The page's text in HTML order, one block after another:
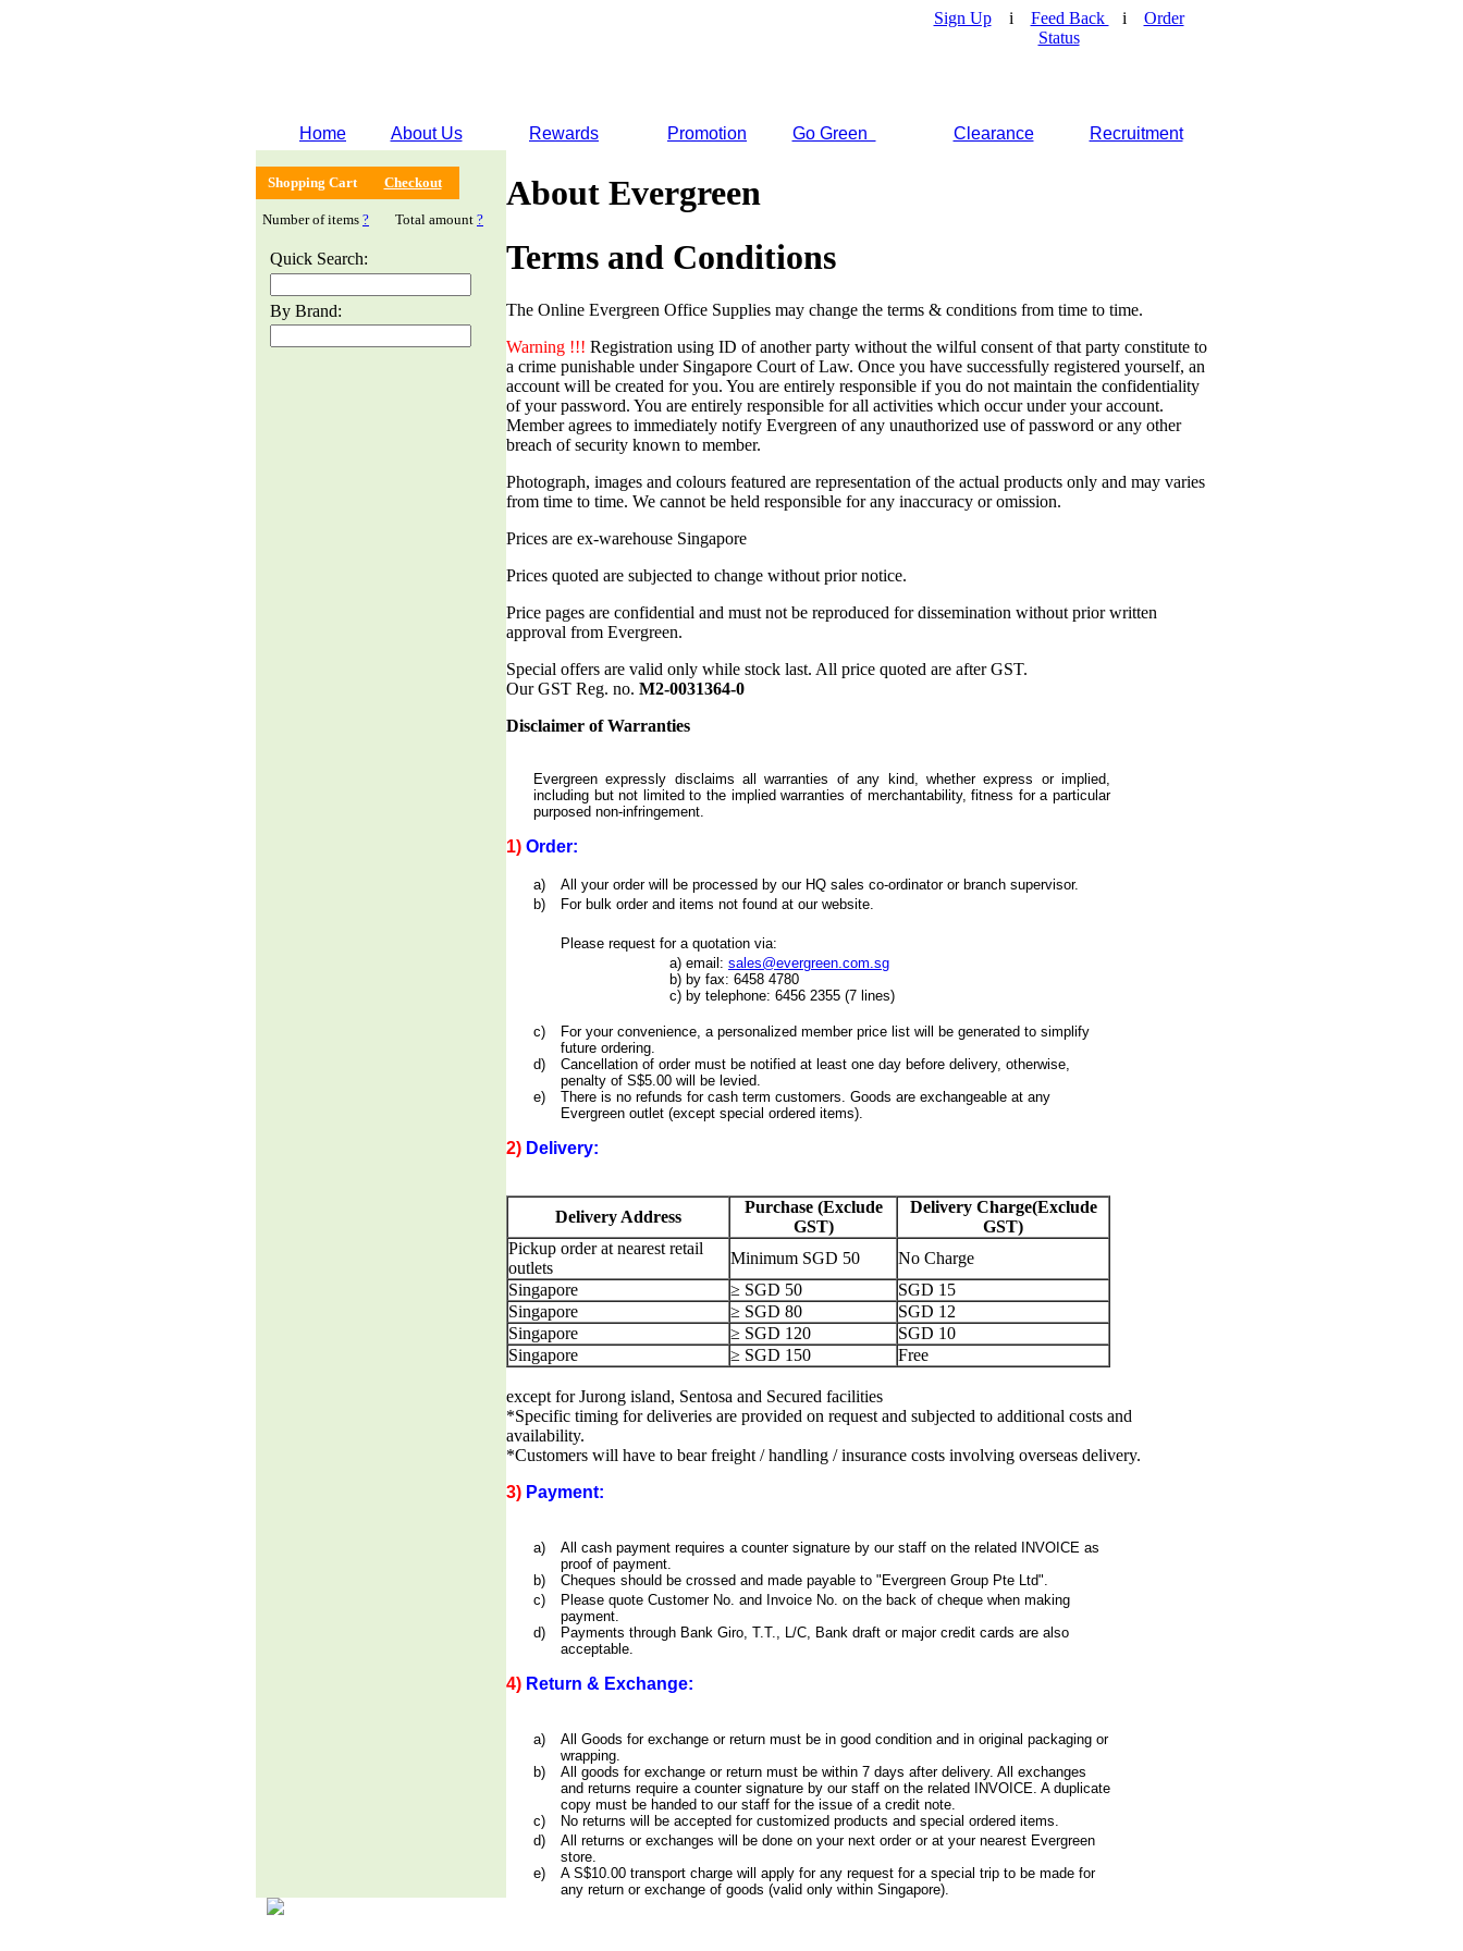
Sign Upi Feed Back i Order
Status
Home About Us Rewards Promotion Go Green Clearance Recruitment
Shopping Cart Checkout
Number of items ? Total amount ?
Quick Search:
By Brand:
About Evergreen
Terms and Conditions
The Online Evergreen Office Supplies may change the terms & conditions from time to time.
Warning !!! Registration using ID of another party without the wilful consent of that party constitute to
a crime punishable under Singapore Court of Law. Once you have successfully registered yourself, an
account will be created for you. You are entirely responsible if you do not maintain the confidentiality
of your password. You are entirely responsible for all activities which occur under your account.
Member agrees to immediately notify Evergreen of any unauthorized use of password or any other
breach of security known to member.
Photograph, images and colours featured are representation of the actual products only and may varies
from time to time. We cannot be held responsible for any inaccuracy or omission.
Prices are ex-warehouse Singapore
Prices quoted are subjected to change without prior notice.
Price pages are confidential and must not be reproduced for dissemination without prior written
approval from Evergreen.
Special offers are valid only while stock last. All price quoted are after GST.
Our GST Reg. no. M2-0031364-0
Disclaimer of Warranties
Evergreen expressly disclaims all warranties of any kind, whether express or implied,
including but not limited to the implied warranties of merchantability, fitness for a particular
purposed non-infringement.
1) Order:
a)
All your order will be processed by our HQ sales co-ordinator or branch supervisor.
b)
For bulk order and items not found at our website.
Please request for a quotation via:
a) email: sales@evergreen.com.sg
b) by fax: 6458 4780
c) by telephone: 6456 2355 (7 lines)
c)
For your convenience, a personalized member price list will be generated to simplify
future ordering.
d)
Cancellation of order must be notified at least one day before delivery, otherwise,
penalty of S$5.00 will be levied.
e)
There is no refunds for cash term customers. Goods are exchangeable at any
Evergreen outlet (except special ordered items).
2) Delivery:
Delivery Address
Purchase (Exclude
GST)
Delivery Charge(Exclude
GST)
Pickup order at nearest retail
outlets
Minimum SGD 50
No Charge
Singapore
≥ SGD 50
SGD 15
Singapore
≥ SGD 80
SGD 12
Singapore
≥ SGD 120
SGD 10
Singapore
≥ SGD 150 Free
except for Jurong island, Sentosa and Secured facilities
*Specific timing for deliveries are provided on request and subjected to additional costs and
availability.
*Customers will have to bear freight / handling / insurance costs involving overseas delivery.
3) Payment:
a)
All cash payment requires a counter signature by our staff on the related INVOICE as
proof of payment.
b)
Cheques should be crossed and made payable to "Evergreen Group Pte Ltd".
c)
Please quote Customer No. and Invoice No. on the back of cheque when making
payment.
d)
Payments through Bank Giro, T.T., L/C, Bank draft or major credit cards are also
acceptable.
4) Return & Exchange:
a)
All Goods for exchange or return must be in good condition and in original packaging or
wrapping.
b)
All goods for exchange or return must be within 7 days after delivery. All exchanges
and returns require a counter signature by our staff on the related INVOICE. A duplicate
copy must be handed to our staff for the issue of a credit note.
c)
No returns will be accepted for customized products and special ordered items.
d)
All returns or exchanges will be done on your next order or at your nearest Evergreen
store.
e)
A S$10.00 transport charge will apply for any request for a special trip to be made for
any return or exchange of goods (valid only within Singapore).